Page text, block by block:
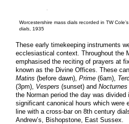
Worcestershire mass dials recorded in TW Cole’s
dials , 1935
These early timekeeping instruments
ecclesiastical context. Throughout the
emphasised the reciting of prayers at
known as the Divine Offices. These
Matins (before dawn), Prime (6am),
(3pm), Vespers (sunset) and Nocturnes
the Norman period the day was
significant canonical hours which were
line with a cross-bar on 8th century
Andrew’s, Bishopstone, East Sussex.